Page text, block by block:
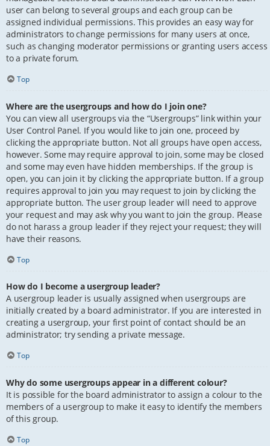
user can belong to several groups and each group can be
assigned individual permissions. This provides an easy way for
administrators to change permissions for many users at once,
such as changing moderator permissions or granting users access
to a private forum.
Top
Where are the usergroups and how do I join one?
You can view all usergroups via the “Usergroups” link within your
User Control Panel. If you would like to join one, proceed by
clicking the appropriate button. Not all groups have open access,
however. Some may require approval to join, some may be closed
and some may even have hidden memberships. If the group is
open, you can join it by clicking the appropriate button. If a group
requires approval to join you may request to join by clicking the
appropriate button. The user group leader will need to approve
your request and may ask why you want to join the group. Please
do not harass a group leader if they reject your request; they will
have their reasons.
Top
How do I become a usergroup leader?
A usergroup leader is usually assigned when usergroups are
initially created by a board administrator. If you are interested in
creating a usergroup, your first point of contact should be an
administrator; try sending a private message.
Top
Why do some usergroups appear in a different colour?
It is possible for the board administrator to assign a colour to the
members of a usergroup to make it easy to identify the members
of this group.
Top